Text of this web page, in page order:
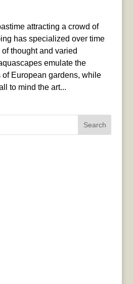
attracting a crowd of
has specialized over time
thought and varied
emulate the
European gardens, while
to mind the art...